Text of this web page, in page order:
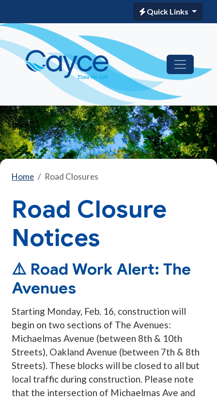
Quick Links
Home Road Closures
Road Closure
Notices
⚠️ Road Work Alert: The
Avenues
Starting Monday, Feb. 16, construction will
begin on two sections of The Avenues:
Michaelmas Avenue (between 8th & 10th
Streets), Oakland Avenue (between 7th & 8th
Streets). These blocks will be closed to all but
local traffic during construction. Please note
that the intersection of Michaelmas Ave and